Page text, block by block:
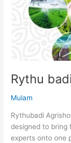
Rythu
Mulam
Rythubadi
designed to bring
experts onto one